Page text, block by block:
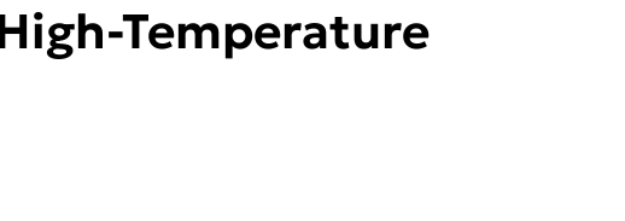
Temperature